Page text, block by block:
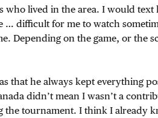
lived in the area. I would text
… difficult for me to watch
Depending on the game, or the
that he always kept everything
didn’t mean I wasn’t a
the tournament. I think I already